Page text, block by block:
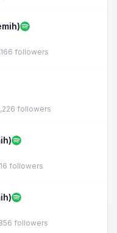
followers
followers
followers
followers